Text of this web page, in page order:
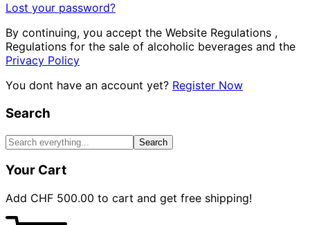
Lost your password?
By continuing, you accept the Website Regulations ,
Regulations for the sale of alcoholic beverages and the
Privacy Policy
You dont have an account yet? Register Now
Search
Search
Your Cart
Add CHF 500.00 to cart and get free shipping!